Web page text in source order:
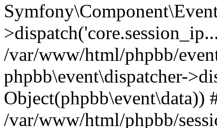
/var/www/html/phpbb/
phpbb\event\dispatcher-
Object(phpbb\event\data))
/var/www/html/phpbb/